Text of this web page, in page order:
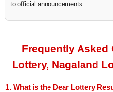
to official announcements.
Frequently Asked
Lottery, Nagaland
1. What is the Dear Lottery